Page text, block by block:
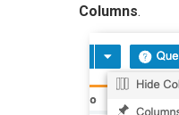
Columns.